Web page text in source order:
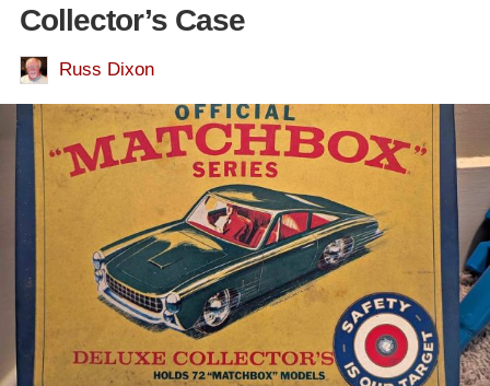
Collector’s Case
Russ Dixon